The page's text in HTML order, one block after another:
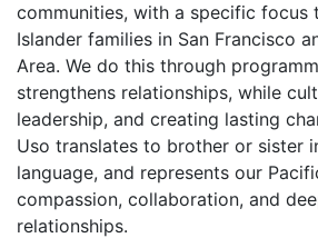
communities, with a specific focus
Islander families in San Francisco
Area. We do this through
strengthens relationships, while
leadership, and creating lasting
Uso translates to brother or sister
language, and represents our
compassion, collaboration, and
relationships.